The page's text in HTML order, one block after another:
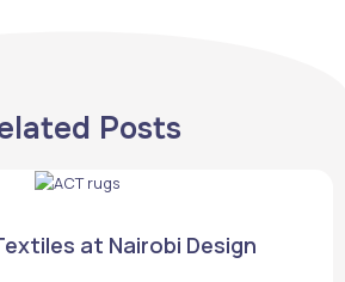
Posts
at Nairobi Design